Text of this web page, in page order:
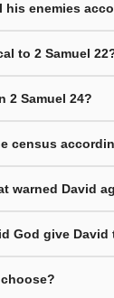
his enemies
to 2 Samuel
2 Samuel 24?
census
warned David
God give